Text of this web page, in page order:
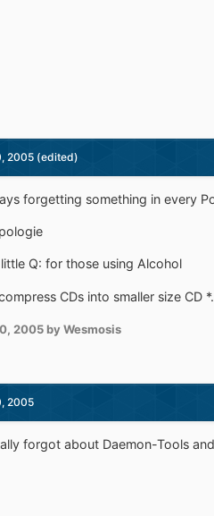
2005 (edited)
forgetting something in every
Q: for those using Alcohol
CDs into smaller size CD
2005by Wesmosis
2005
forgot about Daemon-Tools